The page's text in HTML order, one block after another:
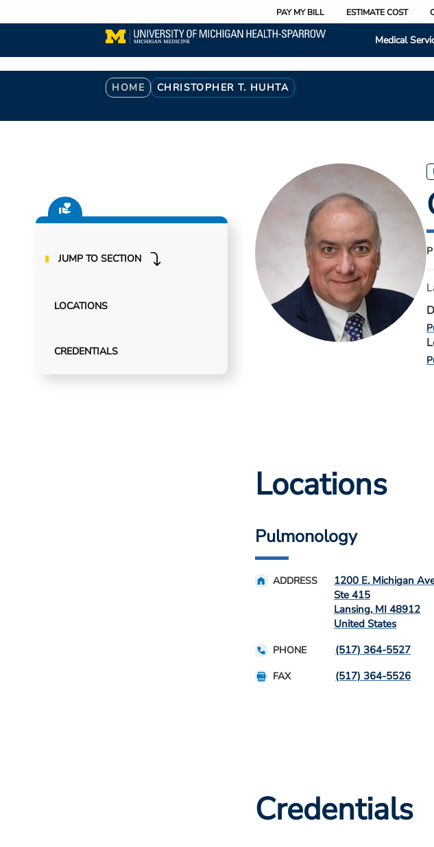
to
content
PAY MY BILL ESTIMATE COST
Medical
Breadcrumb
HOME CHRISTOPHER T. HUHTA
JUMP TO SECTION
LOCATIONS
CREDENTIALS
Locations
Pulmonology
ADDRESS
1200 E. Michigan
Ste 415
Lansing, MI 48912
United States
PHONE (517) 364-5527
FAX (517) 364-5526
Credentials